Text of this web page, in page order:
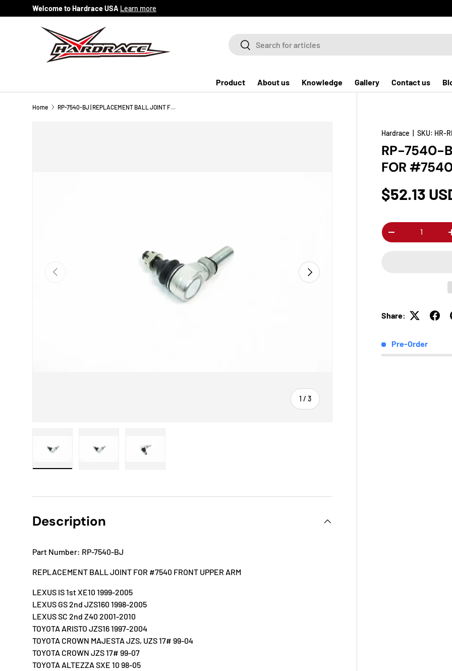
Skip to content
Welcome to Hardrace USA Learn more
SearchSearch
Product About us Knowledge Gallery Contact us
Home RP-7540-BJ | REPLACEMENT BALL JOINT FOR #7540 - 1PC/SET
Previous
1 /of
3
Next
Hardrace |SKU: HR-
RP-7540-
FOR
$52.13
Qty
-
Share:
Pre-Order
Description
Part Number: RP-7540-BJ
REPLACEMENT BALL JOINT FOR #7540 FRONT UPPER ARM
LEXUS IS 1st XE10 1999-2005
LEXUS GS 2nd JZS160 1998-2005
LEXUS SC 2nd Z40 2001-2010
TOYOTA ARISTO JZS16 1997-2004
TOYOTA CROWN MAJESTA JZS, UZS 17# 99-04
TOYOTA CROWN JZS 17# 99-07
TOYOTA ALTEZZA SXE 10 98-05